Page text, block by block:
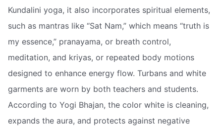
Kundalini yoga, it also incorporates spiritual elements,
such as mantras like “Sat Nam,” which means “truth is
my essence,” pranayama, or breath control,
meditation, and kriyas, or repeated body motions
designed to enhance energy flow. Turbans and white
garments are worn by both teachers and students.
According to Yogi Bhajan, the color white is cleaning,
expands the aura, and protects against negative